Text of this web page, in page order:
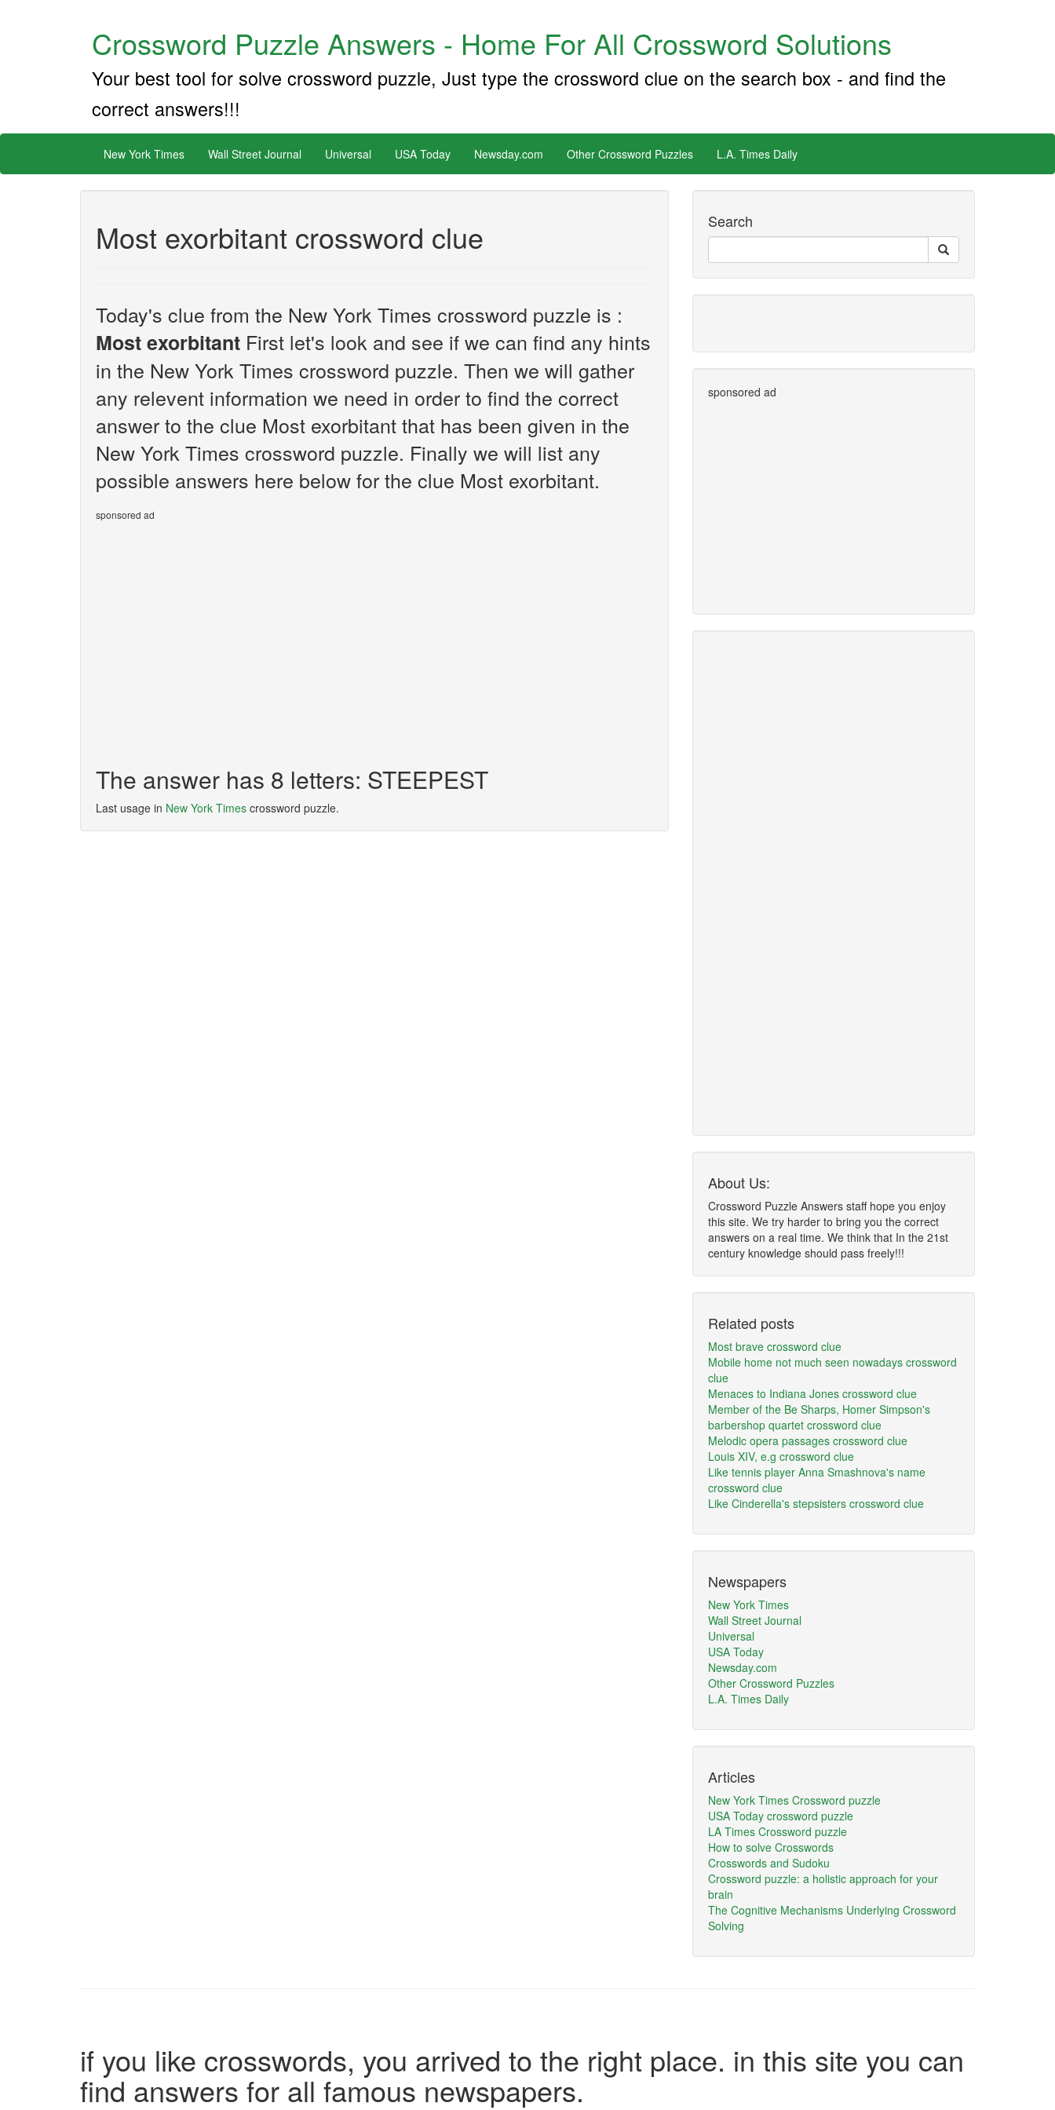
Crossword Puzzle Answers - Home For All Crossword Solutions
Your best tool for solve crossword puzzle, Just type the crossword clue on the search box - and find the
correct answers!!!
New York Times Wall Street Journal Universal USA Today Newsday.com Other Crossword Puzzles L.A. Times Daily
Most exorbitant crossword clue
Today's clue from the New York Times crossword puzzle is :
Most exorbitant First let's look and see if we can find any hints
in the New York Times crossword puzzle. Then we will gather
any relevent information we need in order to find the correct
answer to the clue Most exorbitant that has been given in the
New York Times crossword puzzle. Finally we will list any
possible answers here below for the clue Most exorbitant.
sponsored ad
The answer has 8 letters: STEEPEST
Last usage in New York Times crossword puzzle.
Search
sponsored ad
About Us:
Crossword Puzzle Answers staff hope you enjoy
this site. We try harder to bring you the correct
answers on a real time. We think that In the 21st
century knowledge should pass freely!!!
Related posts
Most brave crossword clue
Mobile home not much seen nowadays crossword
clue
Menaces to Indiana Jones crossword clue
Member of the Be Sharps, Homer Simpson's
barbershop quartet crossword clue
Melodic opera passages crossword clue
Louis XIV, e.g crossword clue
Like tennis player Anna Smashnova's name
crossword clue
Like Cinderella's stepsisters crossword clue
Newspapers
New York Times
Wall Street Journal
Universal
USA Today
Newsday.com
Other Crossword Puzzles
L.A. Times Daily
Articles
New York Times Crossword puzzle
USA Today crossword puzzle
LA Times Crossword puzzle
How to solve Crosswords
Crosswords and Sudoku
Crossword puzzle: a holistic approach for your
brain
The Cognitive Mechanisms Underlying Crossword
Solving
if you like crosswords, you arrived to the right place. in this site you can
find answers for all famous newspapers.